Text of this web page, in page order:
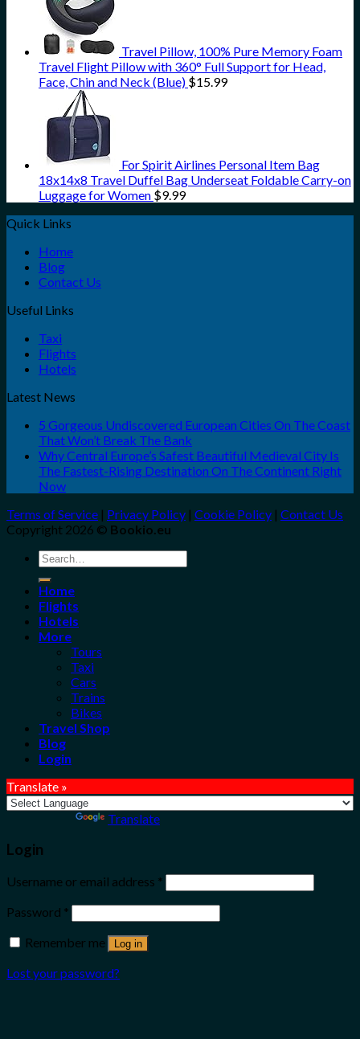
Travel Pillow, 100% Pure Memory Foam
Travel Flight Pillow with 360° Full Support for Head,
Face, Chin and Neck (Blue) $15.99
For Spirit Airlines Personal Item Bag
18x14x8 Travel Duffel Bag Underseat Foldable Carry-on
Luggage for Women $9.99
Quick Links
Home
Blog
Contact Us
Useful Links
Taxi
Flights
Hotels
Latest News
5 Gorgeous Undiscovered European Cities On The Coast
That Won’t Break The Bank
Why Central Europe’s Safest Beautiful Medieval City Is
The Fastest-Rising Destination On The Continent Right
Now
Terms of Service | Privacy Policy | Cookie Policy | Contact Us
Copyright 2026 © Bookio.eu
Search
for:
Home
Flights
Hotels
More
Tours
Taxi
Cars
Trains
Bikes
Travel Shop
Blog
Login
Translate »
Translate
Login
Username or email address *
Password *
Remember me
Log in
Lost your password?